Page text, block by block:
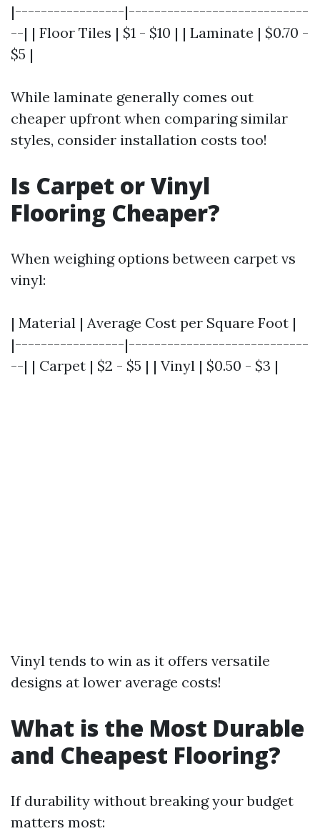
|-----------------|----------------------------
--| | Floor Tiles | $1 - $10 | | Laminate | $0.70 -
$5 |
While laminate generally comes out
cheaper upfront when comparing similar
styles, consider installation costs too!
Is Carpet or Vinyl
Flooring Cheaper?
When weighing options between carpet vs
vinyl:
| Material | Average Cost per Square Foot |
|-----------------|----------------------------
--| | Carpet | $2 - $5 | | Vinyl | $0.50 - $3 |
Vinyl tends to win as it offers versatile
designs at lower average costs!
What is the Most Durable
and Cheapest Flooring?
If durability without breaking your budget
matters most: